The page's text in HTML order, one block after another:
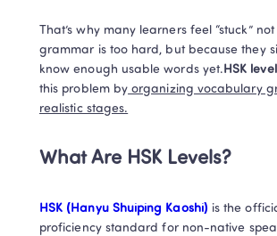
That’s why many learners feel “stuck”
grammar is too hard, but because they
know enough usable words yet.HSK
this problem by organizing vocabulary
realistic stages.
What Are HSK Levels?
HSK (Hanyu Shuiping Kaoshi) is the
proficiency standard for non-native